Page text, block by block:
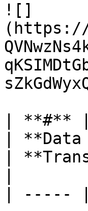
![]
(https://
| **#**
|
|
| -----